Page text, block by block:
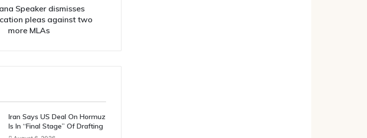
Speaker dismisses
pleas against two
more MLAs
Iran Says US Deal On Hormuz
Is In “Final Stage” Of Drafting